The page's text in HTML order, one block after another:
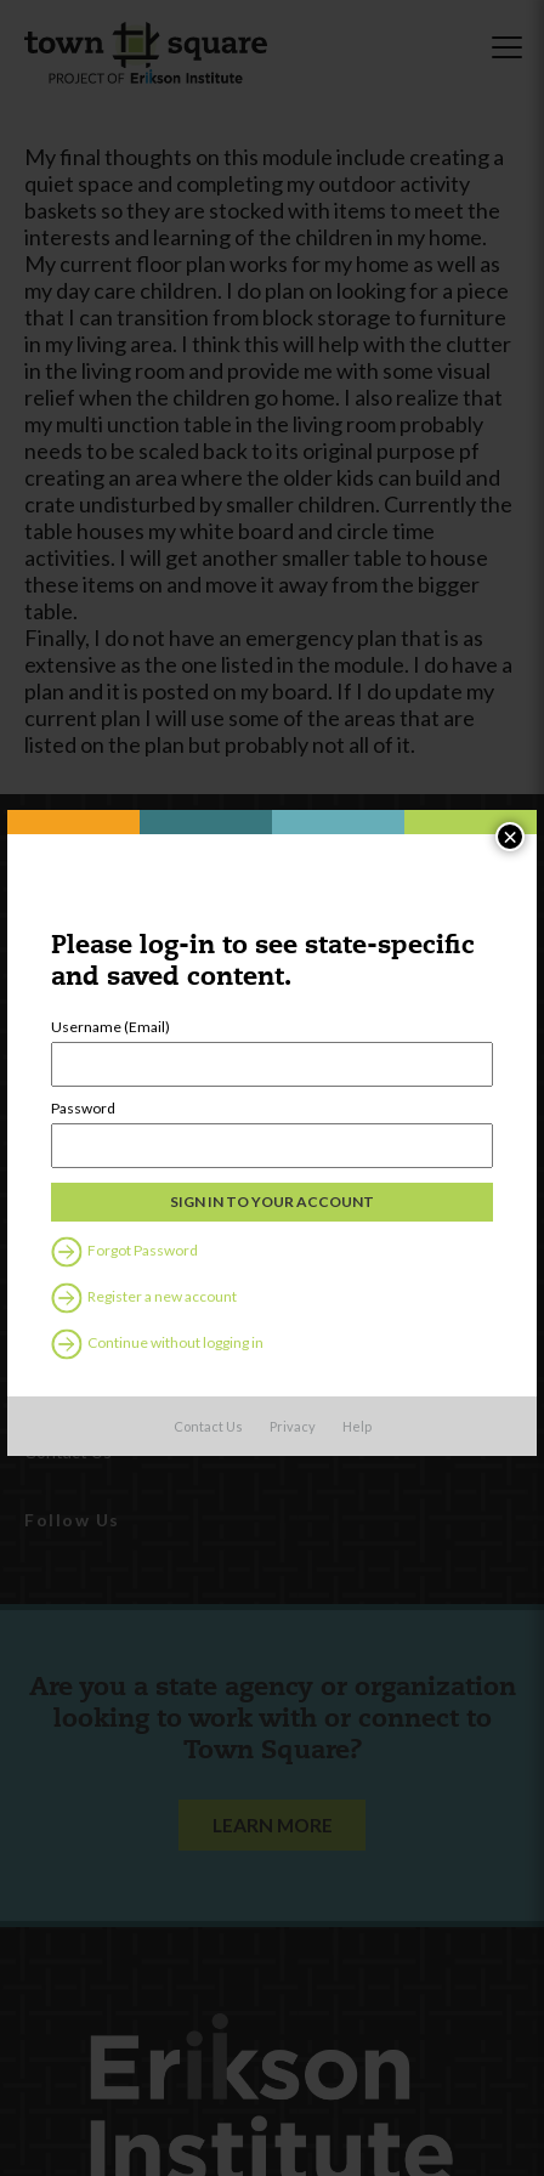
Please log-in to see state-specific
and saved content.
Username (Email)
Password
Forgot Password
Register a new account
Continue without logging in
Contact Us Privacy Help
×
My final thoughts on this module include creating a
quiet space and completing my outdoor activity
baskets so they are stocked with items to meet the
interests and learning of the children in my home.
My current floor plan works for my home as well as
my day care children. I do plan on looking for a piece
that I can transition from block storage to furniture
in my living area. I think this will help with the clutter
in the living room and provide me with some visual
relief when the children go home. I also realize that
my multi unction table in the living room probably
needs to be scaled back to its original purpose pf
creating an area where the older kids can build and
crate undisturbed by smaller children. Currently the
table houses my white board and circle time
activities. I will get another smaller table to house
these items on and move it away from the bigger
table.
Finally, I do not have an emergency plan that is as
extensive as the one listed in the module. I do have a
plan and it is posted on my board. If I do update my
current plan I will use some of the areas that are
listed on the plan but probably not all of it.
Newsletter Signup
Watch
Professional Development
Contact Us
Follow Us
Are you a state agency or organization
looking to work with or connect to
Town Square?
LEARN MORE